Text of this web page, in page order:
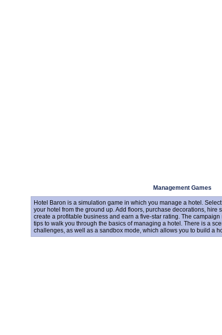
Management Games
Hotel Baron is a simulation game in which you manage a hotel.
your hotel from the ground up. Add floors, purchase decorations, hire
create a profitable business and earn a five-star rating. The
tips to walk you through the basics of managing a hotel. There is a
challenges, as well as a sandbox mode, which allows you to build a